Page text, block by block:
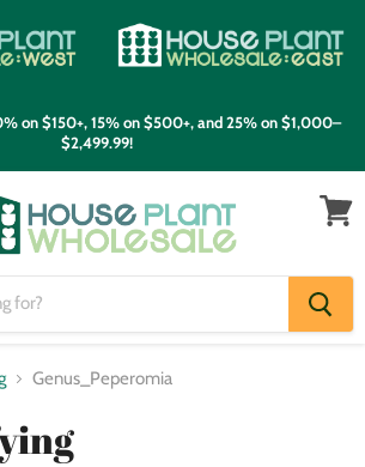
on $150+, 15% on $500+, and 25% on $1,000–
$2,499.99!
Genus_Peperomia